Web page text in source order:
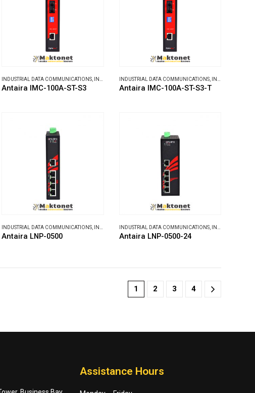
INDUSTRIAL DATA COMMUNICATIONS INDUSTRIAL MEDIA CONVERTERS
Antaira IMC-100A-ST-S3
INDUSTRIAL DATA COMMUNICATIONS, INDUSTRIAL MEDIA CONVERTERS
Antaira IMC-100A-ST-S3-T
INDUSTRIAL DATA COMMUNICATIONS INDUSTRIAL ETHERNET SWITCHES
Antaira LNP-0500
INDUSTRIAL DATA COMMUNICATIONS, INDUSTRIAL ETHERNET SWITCHES
Antaira LNP-0500-24
1 2 3 4
Assistance Hours